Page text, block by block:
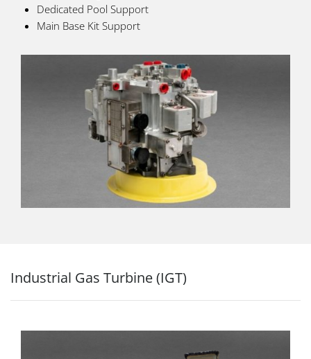
Dedicated Pool Support
Main Base Kit Support
Industrial Gas Turbine (IGT)